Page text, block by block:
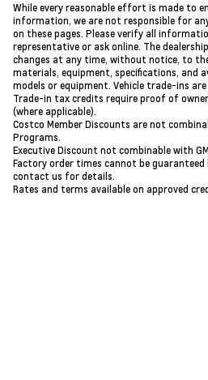
While every reasonable effort is made to
information, we are not responsible for
on these pages. Please verify all
representative or ask online. The
changes at any time, without notice, to
materials, equipment, specifications, and
models or equipment. Vehicle trade-ins
Trade-in tax credits require proof of
(where applicable).
Costco Member Discounts are not
Programs.
Executive Discount not combinable with
Factory order times cannot be guaranteed
contact us for details.
Rates and terms available on approved